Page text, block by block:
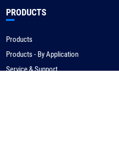
PRODUCTS
Products
Products - By Application
Service & Support